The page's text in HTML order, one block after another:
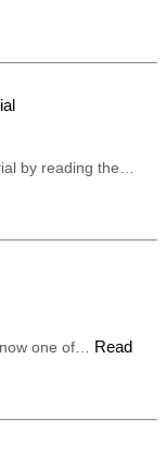
by reading the…
one of… Read